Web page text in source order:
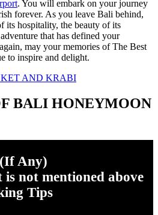
. You will embark on your journey
forever. As you leave Bali behind,
its hospitality, the beauty of its
that has defined your
may your memories of The Best
to inspire and delight.
AND KRABI
BALI HONEYMOON
Any)
not mentioned above
ing Tips